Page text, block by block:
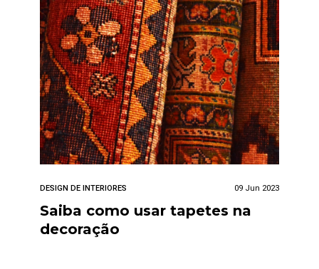
DESIGN DE INTERIORES 09 Jun 2023
Saiba como usar tapetes na
decoração